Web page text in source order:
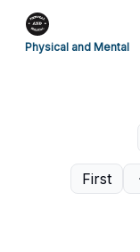
Physical and Mental
First